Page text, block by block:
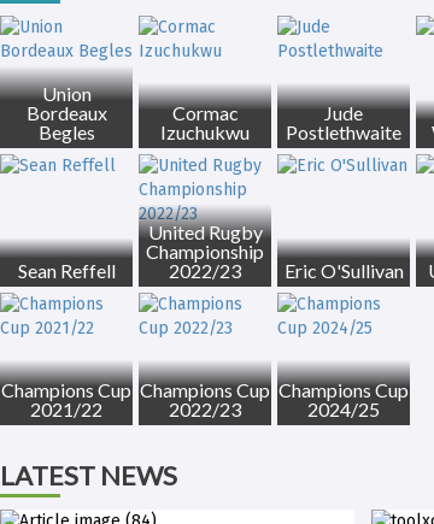
Union
Bordeaux
Begles
Cormac
Izuchukwu
Jude
Postlethwaite
Sean Reffell
United Rugby
Championship
2022/23
Eric O'Sullivan
Champions Cup
2021/22
Champions Cup
2022/23
Champions Cup
2024/25
LATEST NEWS